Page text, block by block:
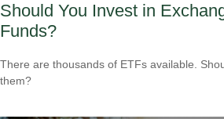
Should You Invest in
Funds?
There are thousands of ETFs available.
them?